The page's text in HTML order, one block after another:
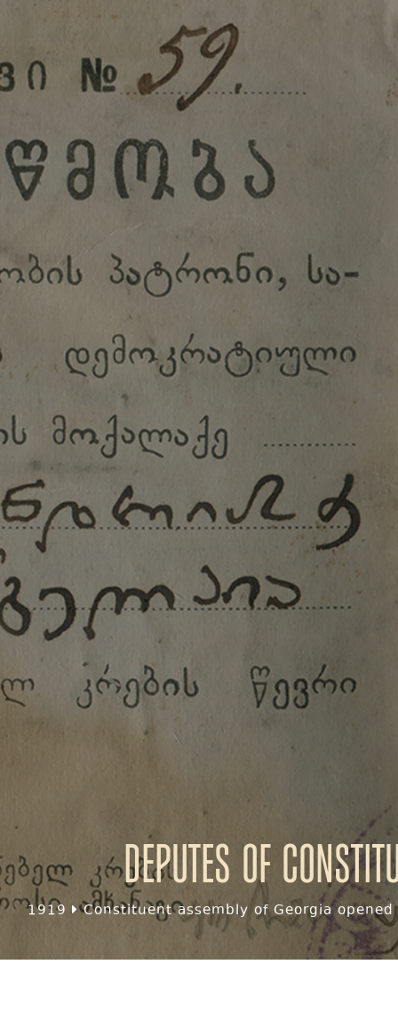
Deputes of
1919 Constituent assembly of Georgia